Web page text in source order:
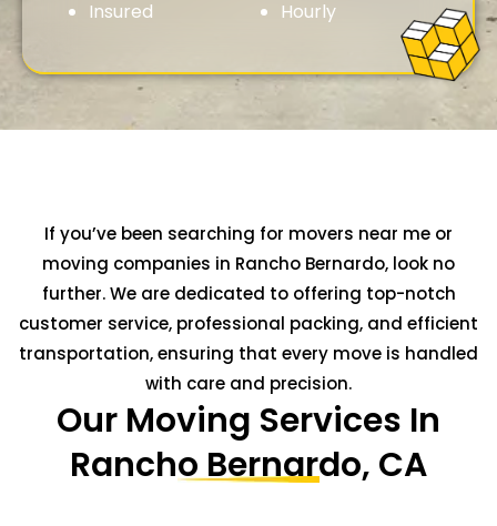
Insured
Hourly
If you’ve been searching for movers near me or
moving companies in Rancho Bernardo, look no
further. We are dedicated to offering top-notch
customer service, professional packing, and efficient
transportation, ensuring that every move is handled
with care and precision.
Our Moving Services In
Rancho Bernardo, CA